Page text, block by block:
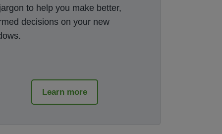
to help you make better,
decisions on your new
Learn more